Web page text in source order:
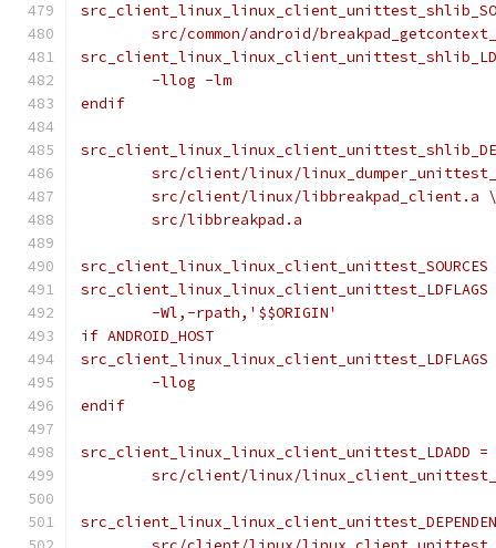
src/common/android/
	-llog -lm
endif
src/client/linux/
	src/client/linux/libbreakpad_client.a \
	src/libbreakpad.a
src_client_linux_linux_client_unittest_SOURCES
	-Wl,-rpath,'$$ORIGIN'
if ANDROID_HOST
        -llog
endif
src_client_linux_linux_client_unittest_LDADD
src/client/linux/